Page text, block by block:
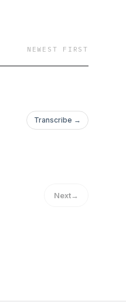
NEWEST FIRST
Transcribe →
Next→